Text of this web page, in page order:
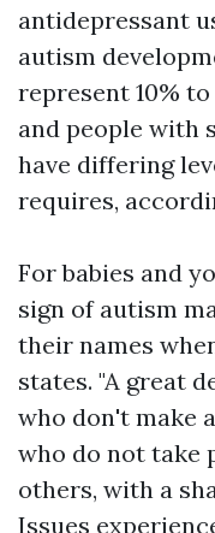
antidepressant
autism
represent 10%
and people with
have differing
requires,
For babies and
sign of autism
their names
states. "A great
who don't make
who do not
others, with a
Issues